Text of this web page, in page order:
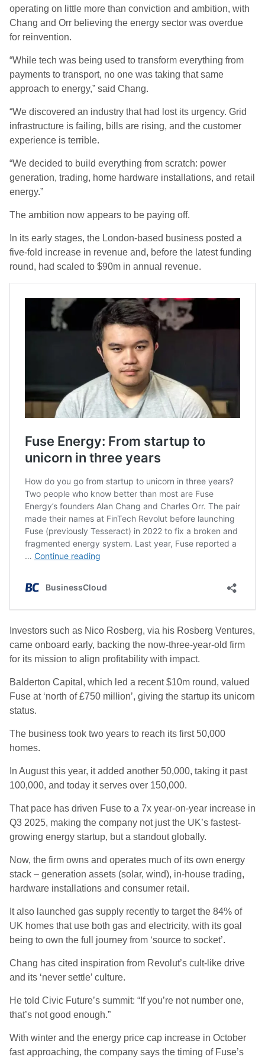
operating on little more than conviction and ambition, with
Chang and Orr believing the energy sector was overdue
for reinvention.
“While tech was being used to transform everything from
payments to transport, no one was taking that same
approach to energy,” said Chang.
“We discovered an industry that had lost its urgency. Grid
infrastructure is failing, bills are rising, and the customer
experience is terrible.
“We decided to build everything from scratch: power
generation, trading, home hardware installations, and retail
energy.”
The ambition now appears to be paying off.
In its early stages, the London-based business posted a
five-fold increase in revenue and, before the latest funding
round, had scaled to $90m in annual revenue.
Investors such as Nico Rosberg, via his Rosberg Ventures,
came onboard early, backing the now-three-year-old firm
for its mission to align profitability with impact.
Balderton Capital, which led a recent $10m round, valued
Fuse at ‘north of £750 million’, giving the startup its unicorn
status.
The business took two years to reach its first 50,000
homes.
In August this year, it added another 50,000, taking it past
100,000, and today it serves over 150,000.
That pace has driven Fuse to a 7x year-on-year increase in
Q3 2025, making the company not just the UK’s fastest-
growing energy startup, but a standout globally.
Now, the firm owns and operates much of its own energy
stack – generation assets (solar, wind), in-house trading,
hardware installations and consumer retail.
It also launched gas supply recently to target the 84% of
UK homes that use both gas and electricity, with its goal
being to own the full journey from ‘source to socket’.
Chang has cited inspiration from Revolut’s cult-like drive
and its ‘never settle’ culture.
He told Civic Future’s summit: “If you’re not number one,
that’s not good enough.”
With winter and the energy price cap increase in October
fast approaching, the company says the timing of Fuse’s